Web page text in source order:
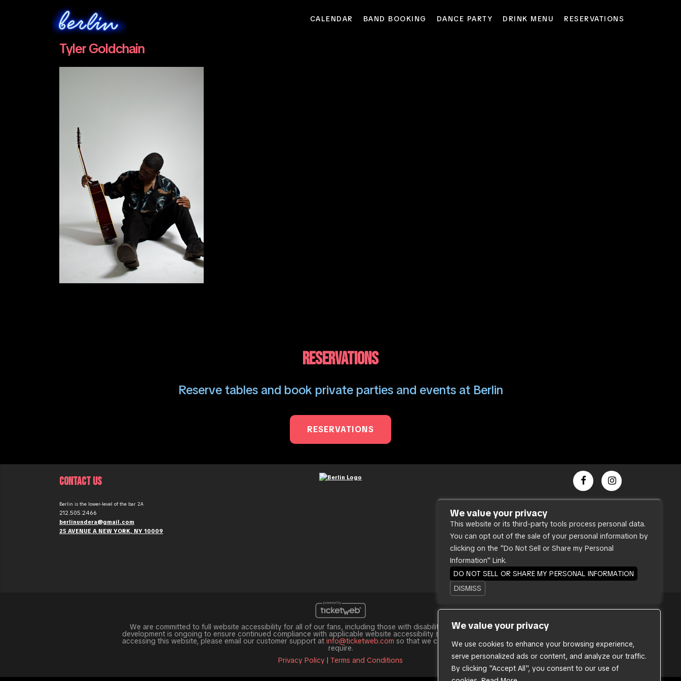
We value your privacy
We use cookies to enhance your browsing experience,
serve personalized ads or content, and analyze our traffic.
By clicking "Accept All", you consent to our use of
CALENDAR BAND BOOKING DANCE PARTY DRINK MENU RESERVATIONS
Tyler Goldchain
RESERVATIONS
Reserve tables and book private parties and events at Berlin
RESERVATIONS
CONTACT US
Berlin is the lower-level of the bar 2A
212.505.2466
berlinundera@gmail.com
25 AVENUE A NEW YORK, NY 10009
Press
Accessibility
Sitemap
We are committed to full website accessibility for all of our fans, including those with disabilities. Our website is monitored, and
development is ongoing to ensure continued compliance with applicable website accessibility standards. If you are having difficulty
accessing this website, please email our customer support at info@ticketweb.com so that we can provide you with the services you
require.
Privacy Policy
Terms and Conditions
We value your privacy
This website or its third-party tools process personal data.
You can opt out of the sale of your personal information by
clicking on the "Do Not Sell or Share my Personal
Information" Link.
DO NOT SELL OR SHARE MY PERSONAL INFORMATION
DISMISS